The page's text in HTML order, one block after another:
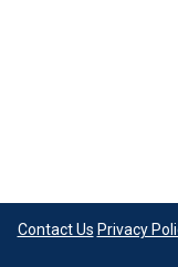
Contact Us Privacy